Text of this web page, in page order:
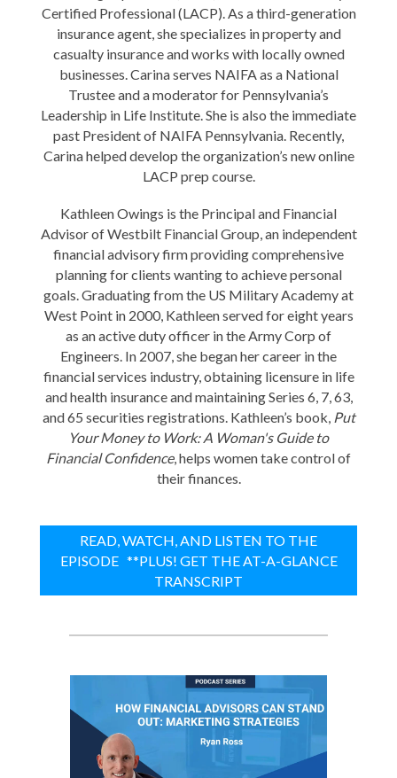
Certified Professional (LACP). As a third-generation
insurance agent, she specializes in property and
casualty insurance and works with locally owned
businesses. Carina serves NAIFA as a National
Trustee and a moderator for Pennsylvania’s
Leadership in Life Institute. She is also the immediate
past President of NAIFA Pennsylvania. Recently,
Carina helped develop the organization’s new online
LACP prep course.
Kathleen Owings is the Principal and Financial
Advisor of Westbilt Financial Group, an independent
financial advisory firm providing comprehensive
planning for clients wanting to achieve personal
goals. Graduating from the US Military Academy at
West Point in 2000, Kathleen served for eight years
as an active duty officer in the Army Corp of
Engineers. In 2007, she began her career in the
financial services industry, obtaining licensure in life
and health insurance and maintaining Series 6, 7, 63,
and 65 securities registrations. Kathleen’s book, Put
Your Money to Work: A Woman's Guide to
Financial Confidence, helps women take control of
their finances.
READ, WATCH, AND LISTEN TO THE
EPISODE **PLUS! GET THE AT-A-GLANCE
TRANSCRIPT